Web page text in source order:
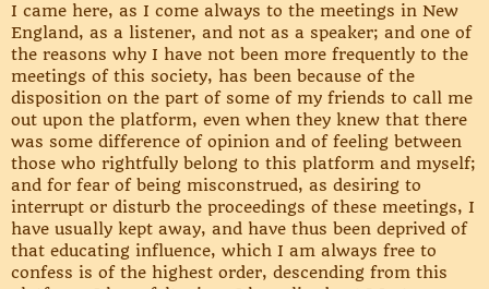
I came here, as I come always to the meetings in New
England, as a listener, and not as a speaker; and one of
the reasons why I have not been more frequently to the
meetings of this society, has been because of the
disposition on the part of some of my friends to call me
out upon the platform, even when they knew that there
was some difference of opinion and of feeling between
those who rightfully belong to this platform and myself;
and for fear of being misconstrued, as desiring to
interrupt or disturb the proceedings of these meetings, I
have usually kept away, and have thus been deprived of
that educating influence, which I am always free to
confess is of the highest order, descending from this